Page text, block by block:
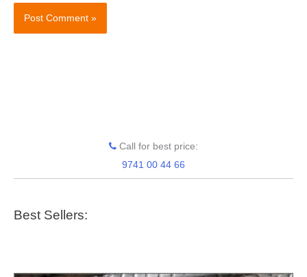
Call for best price:
9741 00 44 66
Best Sellers: